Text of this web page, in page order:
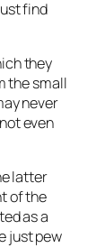
find
they
the small
never
even
latter
of the
as a
just pew